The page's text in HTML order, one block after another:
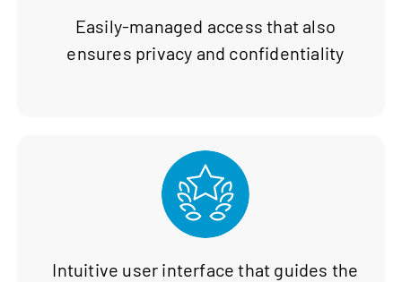
Easily-managed access that also
ensures privacy and confidentiality
Intuitive user interface that guides the